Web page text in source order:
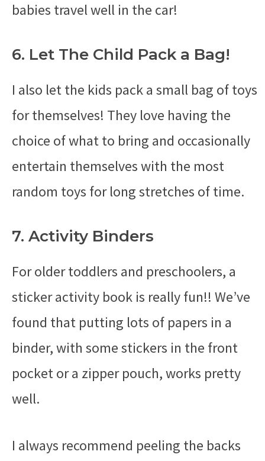
babies travel well in the car!
6. Let The Child Pack a Bag!
I also let the kids pack a small bag of toys
for themselves! They love having the
choice of what to bring and occasionally
entertain themselves with the most
random toys for long stretches of time.
7. Activity Binders
For older toddlers and preschoolers, a
sticker activity book is really fun!! We’ve
found that putting lots of papers in a
binder, with some stickers in the front
pocket or a zipper pouch, works pretty
well.
I always recommend peeling the backs